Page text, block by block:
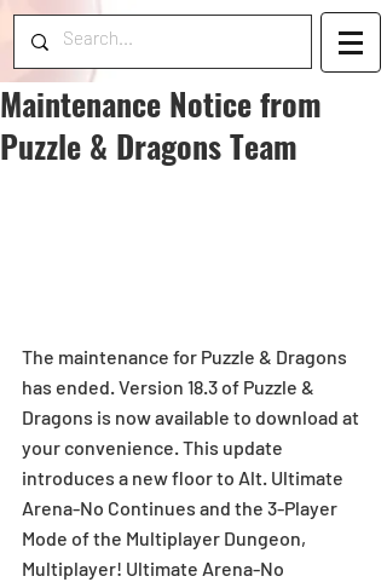
Maintenance Notice from
Puzzle & Dragons Team
The maintenance for Puzzle & Dragons
has ended. Version 18.3 of Puzzle &
Dragons is now available to download at
your convenience. This update
introduces a new floor to Alt. Ultimate
Arena-No Continues and the 3-Player
Mode of the Multiplayer Dungeon,
Multiplayer! Ultimate Arena-No